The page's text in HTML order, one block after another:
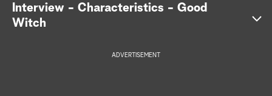
a
Interview - Characteristics - Good
Witch
ADVERTISEMENT